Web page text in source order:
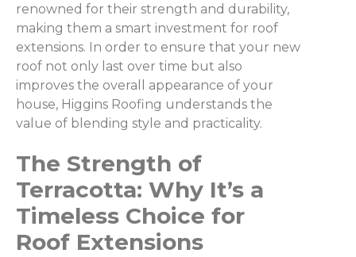
renowned for their strength and durability,
making them a smart investment for roof
extensions. In order to ensure that your new
roof not only last over time but also
improves the overall appearance of your
house, Higgins Roofing understands the
value of blending style and practicality.
The Strength of
Terracotta: Why It’s a
Timeless Choice for
Roof Extensions